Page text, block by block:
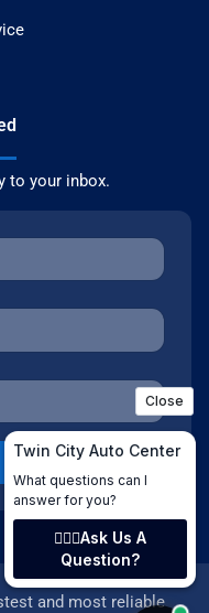
to your inbox.
and most reliable